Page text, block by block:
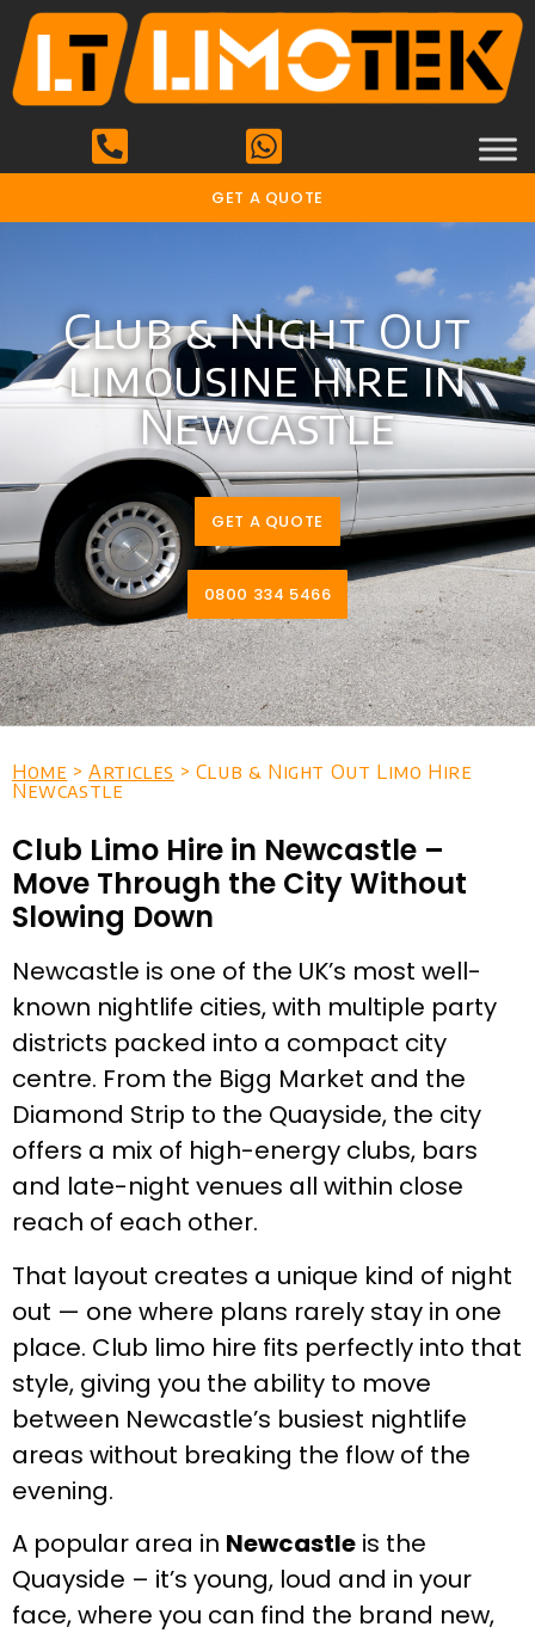
GET A QUOTE
Club & Night Out
limousine hire in
Newcastle
GET A QUOTE
0800 334 5466
Home >Articles > Club & Night Out Limo Hire
Newcastle
Club Limo Hire in Newcastle –
Move Through the City Without
Slowing Down
Newcastle is one of the UK’s most well-
known nightlife cities, with multiple party
districts packed into a compact city
centre. From the Bigg Market and the
Diamond Strip to the Quayside, the city
offers a mix of high-energy clubs, bars
and late-night venues all within close
reach of each other.
That layout creates a unique kind of night
out — one where plans rarely stay in one
place. Club limo hire fits perfectly into that
style, giving you the ability to move
between Newcastle’s busiest nightlife
areas without breaking the flow of the
evening.
A popular area in Newcastle is the
Quayside – it’s young, loud and in your
face, where you can find the brand new,